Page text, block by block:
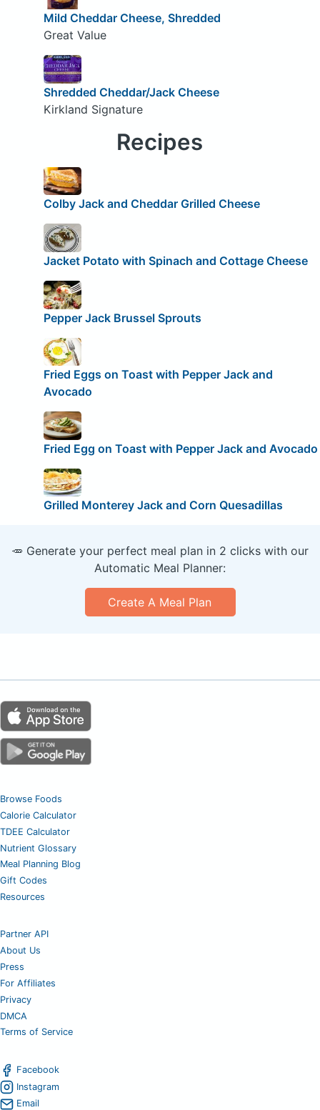
Mild Cheddar Cheese, Shredded
Great Value
Shredded Cheddar/Jack Cheese
Kirkland Signature
Recipes
Colby Jack and Cheddar Grilled Cheese
Jacket Potato with Spinach and Cottage Cheese
Pepper Jack Brussel Sprouts
Fried Eggs on Toast with Pepper Jack and
Avocado
Fried Egg on Toast with Pepper Jack and Avocado
Grilled Monterey Jack and Corn Quesadillas
🥕 Generate your perfect meal plan in 2 clicks with our
Automatic Meal Planner:
Create A Meal Plan
Browse Foods
Calorie Calculator
TDEE Calculator
Nutrient Glossary
Meal Planning Blog
Gift Codes
Resources
Partner API
About Us
Press
For Affiliates
Privacy
DMCA
Terms of Service
Facebook
Instagram
Email